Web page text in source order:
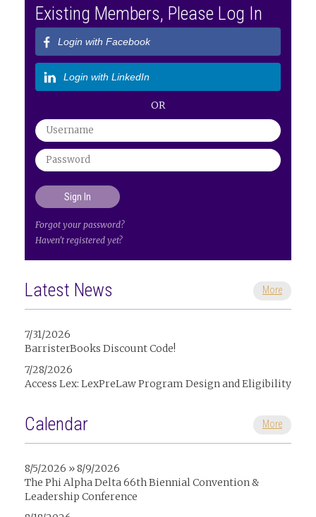
Existing Members, Please Log In
Login with Facebook
Login with LinkedIn
OR
Forgot your password?
Haven't registered yet?
Latest News More
7/31/2026
BarristerBooks Discount Code!
7/28/2026
Access Lex: LexPreLaw Program Design and Eligibility
Calendar More
8/5/2026 » 8/9/2026
The Phi Alpha Delta 66th Biennial Convention &
Leadership Conference